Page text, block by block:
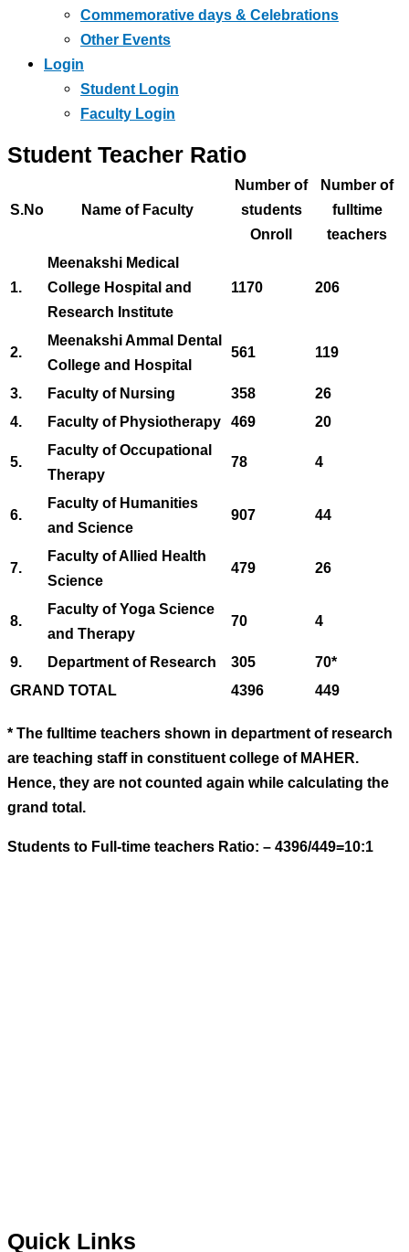
Commemorative days & Celebrations
Other Events
Login
Student Login
Faculty Login
Student Teacher Ratio
S.No Name of Faculty
Number of
students
Onroll
Number of
fulltime
teachers
1.
Meenakshi Medical
College Hospital and
Research Institute
1170 206
2.
Meenakshi Ammal Dental
College and Hospital
561 119
3. Faculty of Nursing 358
26
4.
Faculty of Physiotherapy 469 20
5.
Faculty of Occupational
Therapy
78 4
6.
Faculty of Humanities
and Science
907 44
7.
Faculty of Allied Health
Science
479 26
8.
Faculty of Yoga Science
and Therapy
70 4
9. Department of Research 305
70*
GRAND TOTAL
4396 449
* The fulltime teachers shown in department of research
are teaching staff in constituent college of MAHER.
Hence, they are not counted again while calculating the
grand total.
Students to Full-time teachers Ratio: – 4396/449=10:1
Quick Links